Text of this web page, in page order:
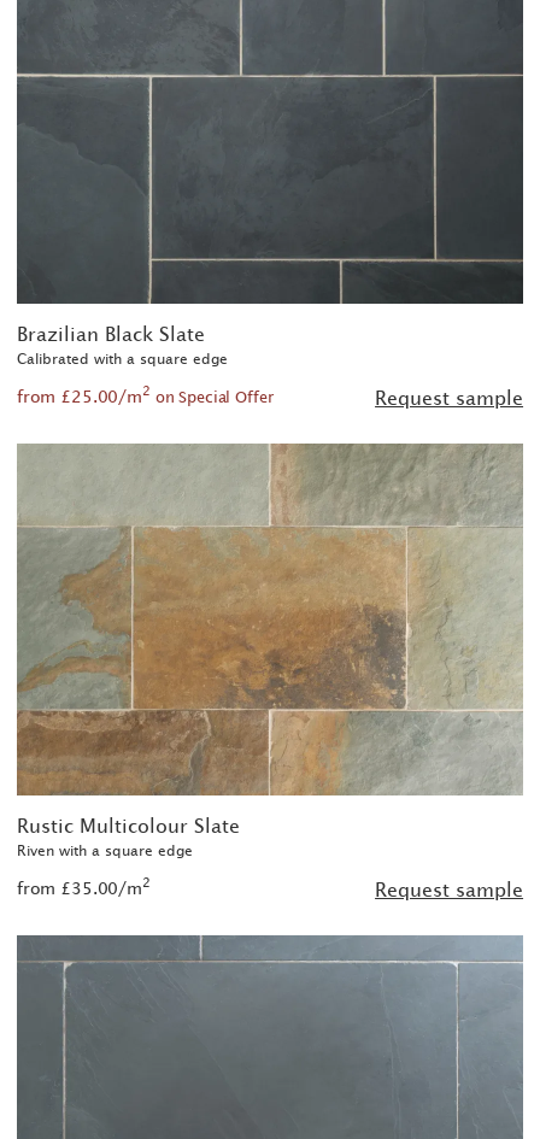
Brazilian Black Slate
Calibrated with a square edge
from £25.00/m2 on Special Offer Request sample
Rustic Multicolour Slate
Riven with a square edge
from £35.00/m2 Request sample